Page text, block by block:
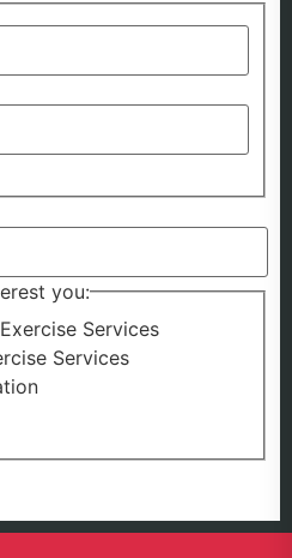
you:
Services
Services